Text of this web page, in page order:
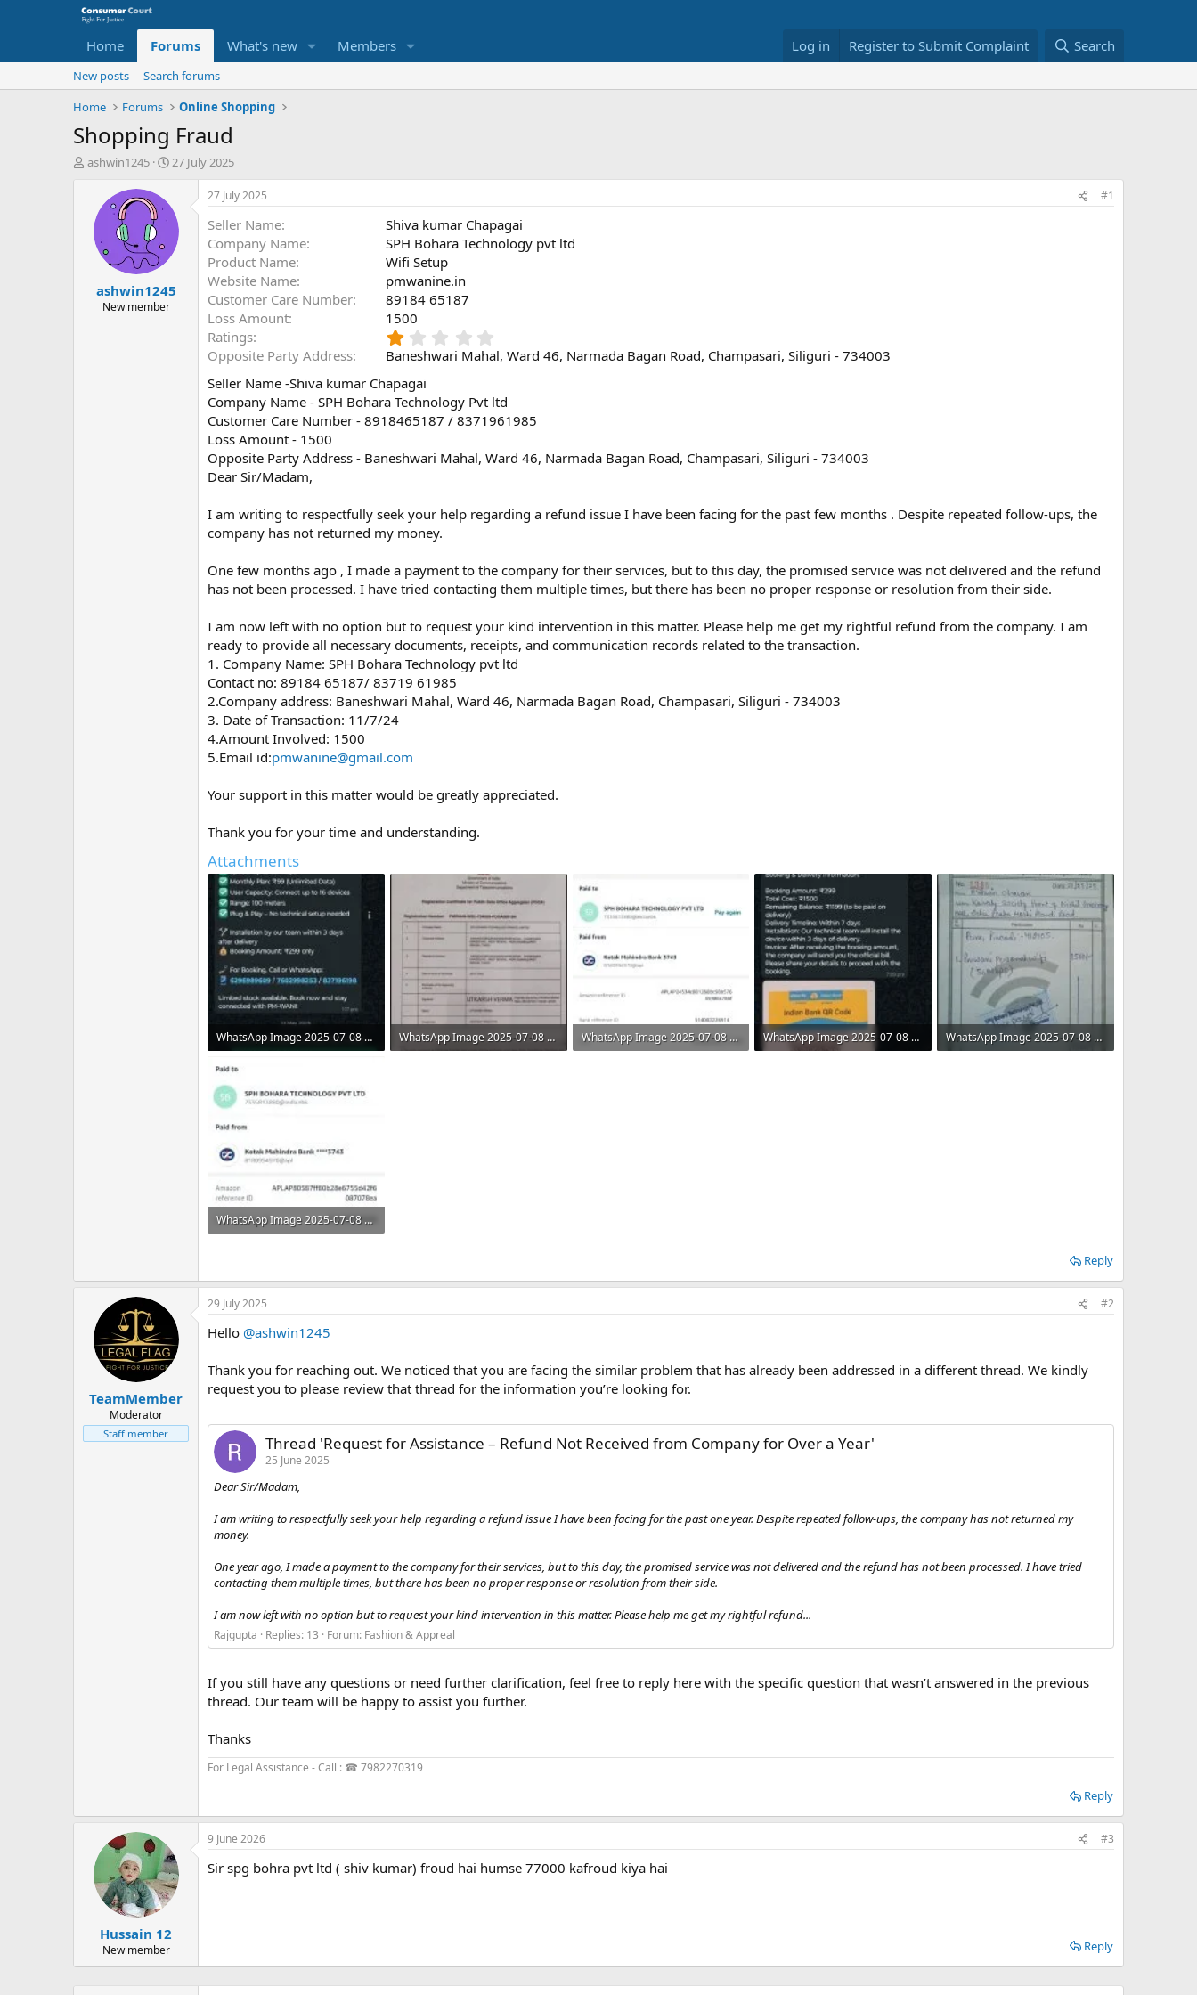
Home Forums What's new Members Log in Register to Submit Complaint Search
New posts
Search forums
Home
Forums Online Shopping
Shopping Fraud
T
ashwin1245
S
r
d
a
e
27 July 2025
ashwin1245
New member
27 July 2025 #1
Seller Name
Shiva kumar Chapagai
Company Name
SPH Bohara Technology pvt ltd
Product Name
Wifi Setup
Website Name
pmwanine.in
Customer Care Number
89184 65187
Loss Amount
1500
Ratings
.
0
s
t
a
(
Opposite Party Address
Baneshwari Mahal, Ward 46, Narmada Bagan Road, Champasari, Siliguri - 734003
Seller Name -Shiva kumar Chapagai
Company Name - SPH Bohara Technology Pvt ltd
Customer Care Number - 8918465187 / 8371961985
Loss Amount - 1500
Opposite Party Address - Baneshwari Mahal, Ward 46, Narmada Bagan Road, Champasari, Siliguri - 734003
Dear Sir/Madam,
I am writing to respectfully seek your help regarding a refund issue I have been facing for the past few months . Despite repeated follow-ups, the
company has not returned my money.
One few months ago , I made a payment to the company for their services, but to this day, the promised service was not delivered and the refund
has not been processed. I have tried contacting them multiple times, but there has been no proper response or resolution from their side.
I am now left with no option but to request your kind intervention in this matter. Please help me get my rightful refund from the company. I am
ready to provide all necessary documents, receipts, and communication records related to the transaction.
1. Company Name: SPH Bohara Technology pvt ltd
Contact no: 89184 65187/ 83719 61985
2.Company address: Baneshwari Mahal, Ward 46, Narmada Bagan Road, Champasari, Siliguri - 734003
3. Date of Transaction: 11/7/24
4.Amount Involved: 1500
5.Email id:pmwanine@gmail.com
Your support in this matter would be greatly appreciated.
Thank you for your time and understanding.
Attachments
WhatsApp Image 2025-07-08 at 11.08.29 AM.jpeg
86.5 KB · Views: 5
WhatsApp Image 2025-07-08 at 11.08.30 AM (1).jpeg
WhatsApp Image 2025-07-08 at 11.08.30 AM (2).jpeg
WhatsApp Image 2025-07-08 at 11.08.30 AM.jpeg
WhatsApp Image 2025-07-08 at 11.08.31 AM (1).jpeg
WhatsApp Image 2025-07-08 at 11.08.31 AM.jpeg
Reply
TeamMember
Moderator
Staff member
29 July 2025 #2
Hello @ashwin1245
Thank you for reaching out. We noticed that you are facing the similar problem that has already been addressed in a different thread. We kindly
request you to please review that thread for the information you’re looking for.
Thread 'Request for Assistance – Refund Not Received from Company for Over a Year'
25 June 2025
Dear Sir/Madam,
I am writing to respectfully seek your help regarding a refund issue I have been facing for the past one year. Despite repeated follow-ups, the company has not returned my
money.
One year ago, I made a payment to the company for their services, but to this day, the promised service was not delivered and the refund has not been processed. I have tried
contacting them multiple times, but there has been no proper response or resolution from their side.
I am now left with no option but to request your kind intervention in this matter. Please help me get my rightful refund...
Rajgupta Replies: 13 Forum: Fashion & Appreal
If you still have any questions or need further clarification, feel free to reply here with the specific question that wasn’t answered in the previous
thread. Our team will be happy to assist you further.
Thanks
For Legal Assistance - Call : ☎ 7982270319
Reply
Hussain 12
New member
9 June 2026 #3
Sir spg bohra pvt ltd ( shiv kumar) froud hai humse 77000 kafroud kiya hai
Reply